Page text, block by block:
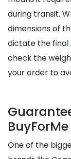
during transit.
dimensions of
dictate the final
check the
your order to
BuyForMe
One of the